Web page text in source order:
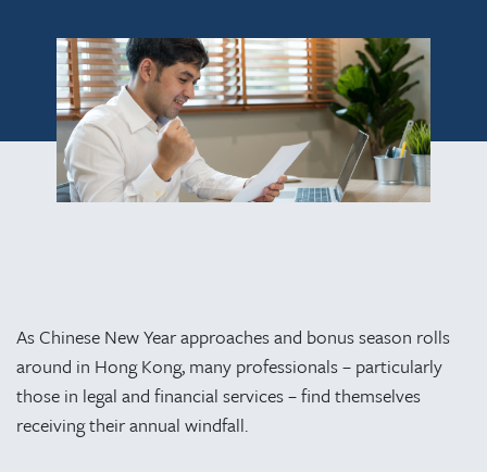
As Chinese New Year approaches and bonus season rolls
around in Hong Kong, many professionals – particularly
those in legal and financial services – find themselves
receiving their annual windfall.